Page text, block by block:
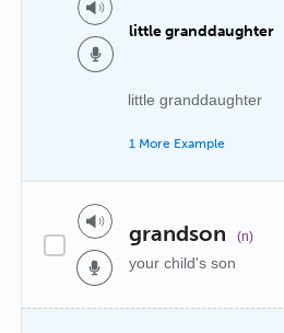
little granddaughter
little granddaughter
1 More Example
grandson (n)
your child's son